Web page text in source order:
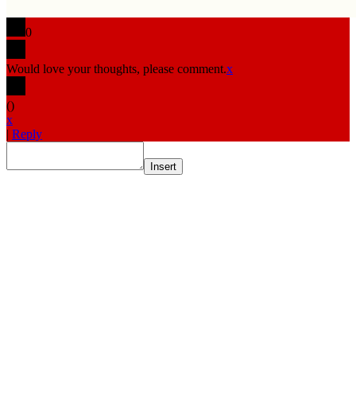
0
Would love your thoughts, please comment.x
()
x
| Reply
Insert